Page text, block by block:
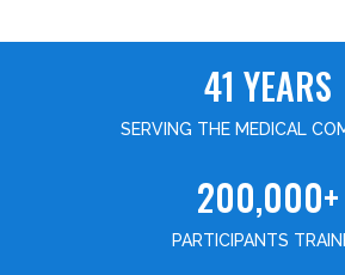
41 YEARS
SERVING THE MEDICAL
200,000+
PARTICIPANTS